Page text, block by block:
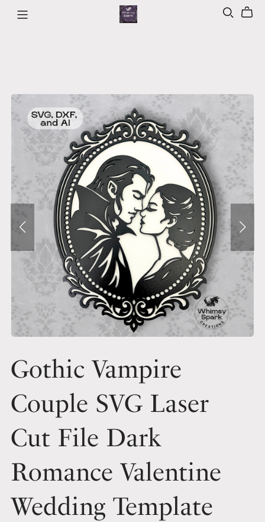
Gothic Vampire
Couple SVG Laser
Cut File Dark
Romance Valentine
Wedding Template